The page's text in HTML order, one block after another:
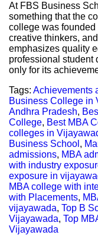
At FBS Business
something that the
college was
creative thinkers,
emphasizes quality
professional student
only for its
Tags: Achievements
Business College in
Andhra Pradesh,
College, Best MBA
colleges in
Business School ,
admissions, MBA
with industry
exposure in
MBA college with
with Placements,
vijayawada, Top B
Vijayawada, Top
Vijayawada